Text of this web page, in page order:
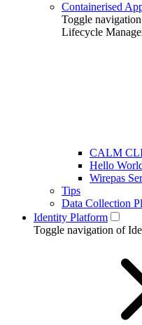
Containerised
Toggle
Lifecycle
CALM
Hello
Wirepas
Tips
Data Collection
Identity Platform
Toggle navigation of